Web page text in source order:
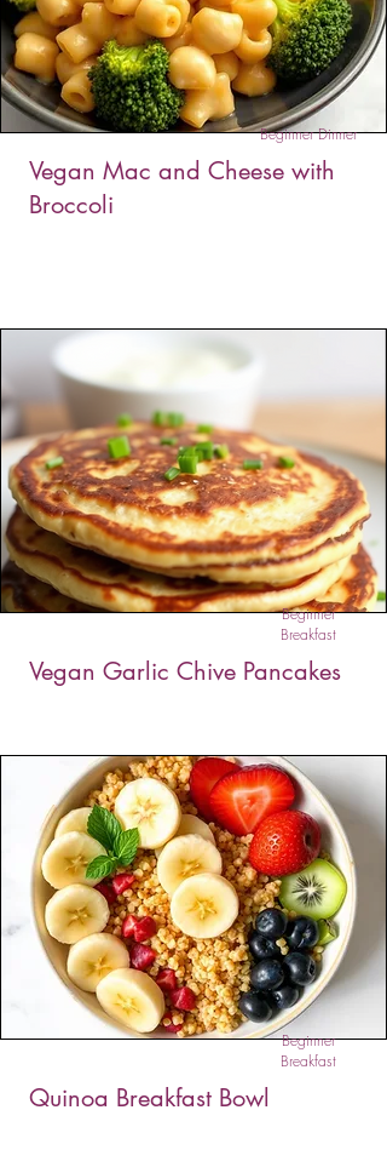
and crunchy walnuts, tossed in a light, tangy
dressing. It’s a perfect, quick option for a healthy
snack or a refreshing lunch.
Beginner Dinner
Vegan Mac and Cheese with
Broccoli
This dairy-free mac & cheese is rich, creamy,
and completely plant-based. A silky sauce made
from cashews, almond milk, and lemon juice
coats tender pasta and broccoli florets for a
comforting, wholesome meal. It's a healthy twist
on a classic favorite — perfect for vegans and
anyone craving guilt-free comfort.
Beginner
Breakfast
Vegan Garlic Chive Pancakes
These Easy Vegan Garlic Chive Pancakes are
savory, crispy, and full of bold flavor. Made
with almond or spelt flour, fresh herbs, and
garlic, they’re a perfect plant-based snack or
appetizer.
Beginner
Breakfast
Quinoa Breakfast Bowl